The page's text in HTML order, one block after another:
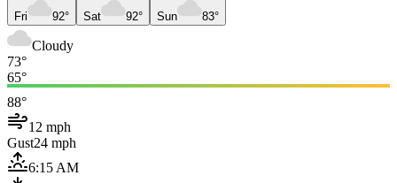
Fri 92° Sat 92° Sun 83°
Cloudy
73°
65°
88°
12 mph
Gust24 mph
6:15 AM